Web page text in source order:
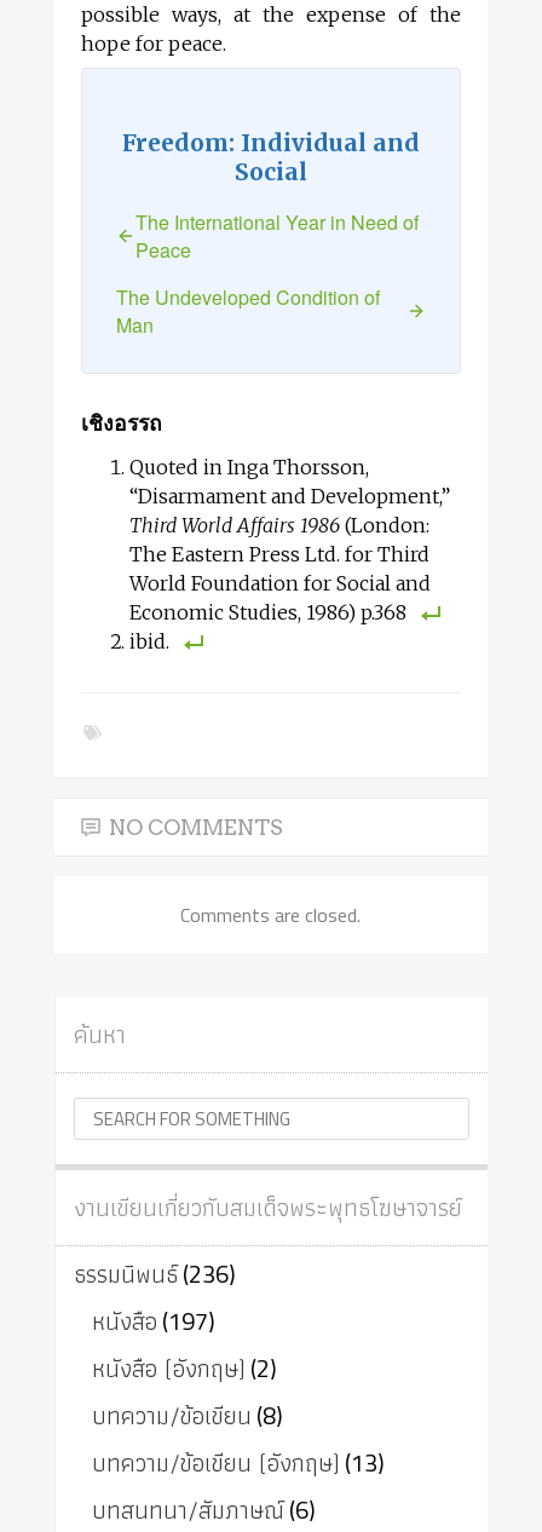
possible ways, at the expense of the
hope for peace.
Freedom: Individual and
Social
The International Year in Need of
Peace
The Undeveloped Condition of
Man
เชิงอรรถ
Quoted in Inga Thorsson,
“Disarmament and Development,”
Third World Affairs 1986 (London:
The Eastern Press Ltd. for Third
World Foundation for Social and
Economic Studies, 1986) p.368
ibid.
NO COMMENTS
Comments are closed.
ค้นหา
งานเขียนเกี่ยวกับสมเด็จพระพุทธโฆษาจารย์
ธรรมนิพนธ์(236)
หนังสือ(197)
หนังสือ (อังกฤษ) (2)
บทความ/ข้อเขียน (8)
บทความ/ข้อเขียน (อังกฤษ) (13)
บทสนทนา/สัมภาษณ์(6)